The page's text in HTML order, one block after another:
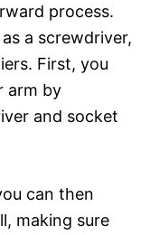
process.
a screwdriver,
First, you
arm by
and socket
can then
making sure